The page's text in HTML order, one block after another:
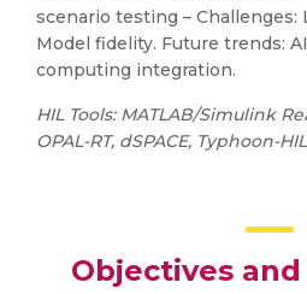
scenario testing – Challenges:
Model fidelity. Future trends:
computing integration.
HIL Tools: MATLAB/Simulink
OPAL-RT, dSPACE, Typhoon-
Objectives